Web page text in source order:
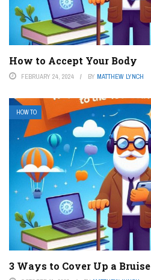
How to Accept Your Body
FEBRUARY 24, 2024 BY MATTHEW LYNCH
HOW TO
3 Ways to Cover Up a Bruise